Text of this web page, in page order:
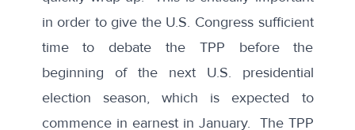
in order to give the U.S. Congress sufficient
time to debate the TPP before the
beginning of the next U.S. presidential
election season, which is expected to
commence in earnest in January. The TPP